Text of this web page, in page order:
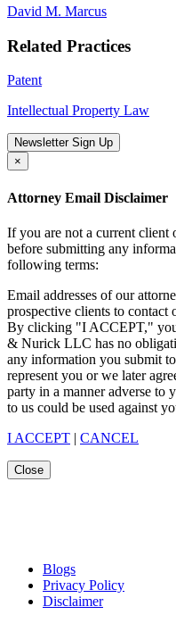
David M. Marcus
Related Practices
Patent
Intellectual Property Law
Newsletter Sign Up
×
Attorney Email Disclaimer
If you are not a current
before submitting any
following terms:
Email addresses of our
prospective clients to
By clicking "I ACCEPT,"
& Nurick LLC has no
any information you submit
represent you or we later
party in a manner adverse to
to us could be used against
I ACCEPT | CANCEL
Close
Blogs
Privacy Policy
Disclaimer